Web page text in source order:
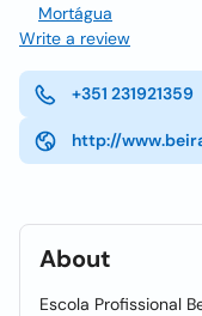
Mortágua
Write a review
+351 231921359
http://
About
Escola Profissional